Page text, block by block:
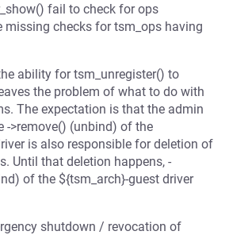
fail to check for ops
missing checks for tsm_ops having
ability for tsm_unregister() to
the problem of what to do with
The expectation is that the admin
->remove() (unbind) of the
is also responsible for deletion of
Until that deletion happens, -
of the ${tsm_arch}-guest driver
shutdown / revocation of